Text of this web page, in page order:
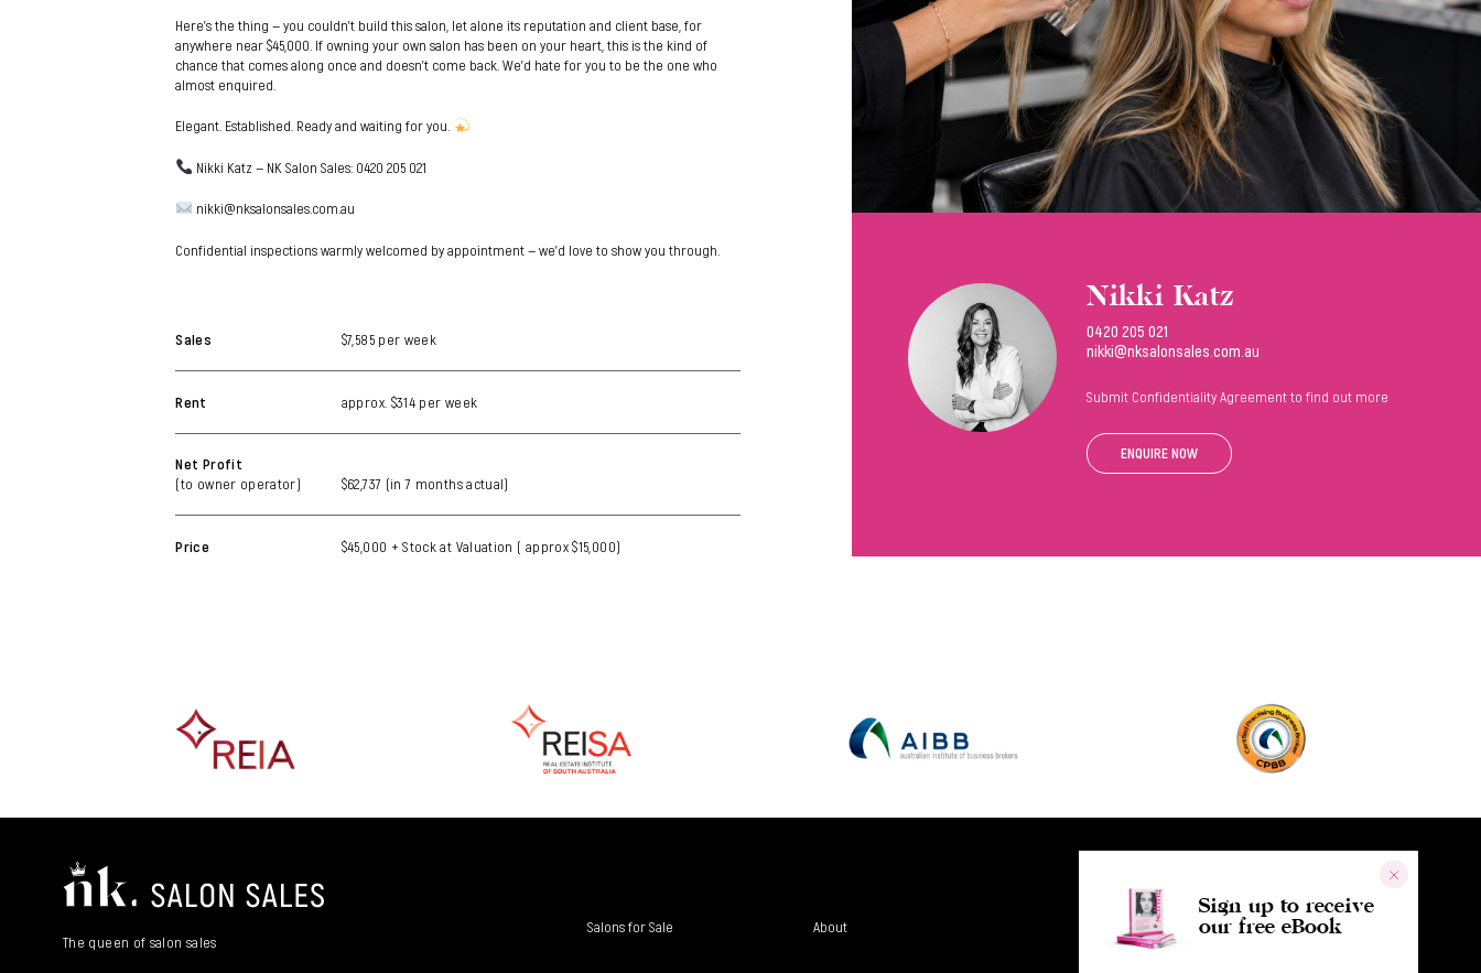
Nikki Katz
0420 205 021
nikki@nksalonsales.com.au
Submit Confidentiality Agreement to find out more
ENQUIRE NOW
Here’s the thing — you couldn’t build this salon, let alone its reputation and client base, for
anywhere near $45,000. If owning your own salon has been on your heart, this is the kind of
chance that comes along once and doesn’t come back. We’d hate for you to be the one who
almost enquired.
Elegant. Established. Ready and waiting for you.
Nikki Katz — NK Salon Sales: 0420 205 021
nikki@nksalonsales.com.au
Confidential inspections warmly welcomed by appointment — we’d love to show you through.
Sales $7,585 per week
Rent approx. $314 per week
Net Profit
(to owner operator)
$62,737 (in 7 months actual)
Price $45,000 + Stock at Valuation ( approx $15,000)
The queen of salon sales
Salons for Sale About
Sign up to receive
our free eBook